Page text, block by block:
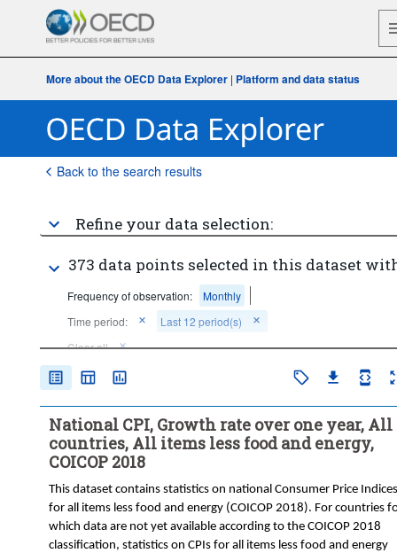
More about the OECD Data Explorer | Platform and data status
Back to the search results
Refine your data selection:
373 data points selected in this dataset
Frequency of observation:
Monthly
Time period:
Last 12 period(s)
Clear all
National CPI, Growth rate over one year, All
countries, All items less food and energy,
COICOP 2018
This dataset contains statistics on national Consumer Price Indices
for all items less food and energy (COICOP 2018). For countries
which data are not yet available according to the COICOP 2018
classification, statistics on CPIs for all items less food and energy